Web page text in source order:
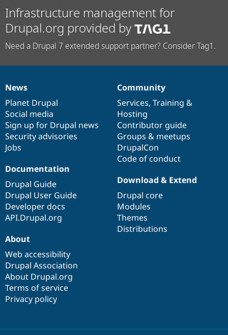
Drupal for
Tourism
Issue
Security
Infrastructure management for
Drupal.org provided by
Need a Drupal 7 extended support partner? Consider Tag1.
News
items
News
Planet Drupal
Social media
Sign up for Drupal news
Security advisories
Jobs
Our
community
Community
Services, Training &
Hosting
Contributor guide
Groups & meetups
DrupalCon
Code of conduct
Documentation
Documentation
Drupal Guide
Drupal User Guide
Developer docs
API.Drupal.org
Drupal
code
base
Download & Extend
Drupal core
Modules
Themes
Distributions
Governance
of
community
About
Web accessibility
Drupal Association
About Drupal.org
Terms of service
Privacy policy